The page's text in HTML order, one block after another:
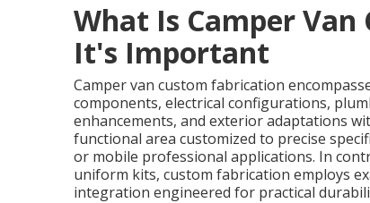
What Is Camper
It's Important
Camper van custom fabrication
components, electrical configurations,
enhancements, and exterior adaptations
functional area customized to precise
or mobile professional applications. In
uniform kits, custom fabrication employs
integration engineered for practical